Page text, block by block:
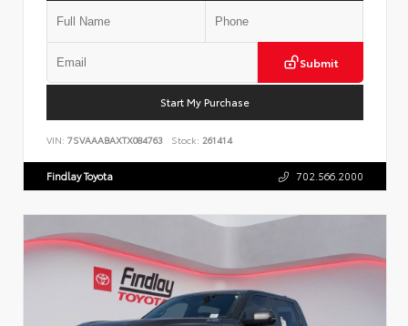
Submit
Start My Purchase
VIN: 7SVAAABAXTX084763 Stock: 261414
Findlay Toyota 702.566.2000